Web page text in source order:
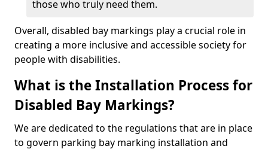
those who truly need them.
Overall, disabled bay markings play a crucial role in
creating a more inclusive and accessible society for
people with disabilities.
What is the Installation Process for
Disabled Bay Markings?
We are dedicated to the regulations that are in place
to govern parking bay marking installation and